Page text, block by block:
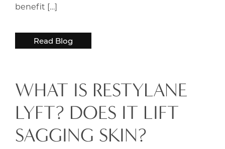
benefit […]
Read Blog
WHAT IS RESTYLANE
LYFT? DOES IT LIFT
SAGGING SKIN?